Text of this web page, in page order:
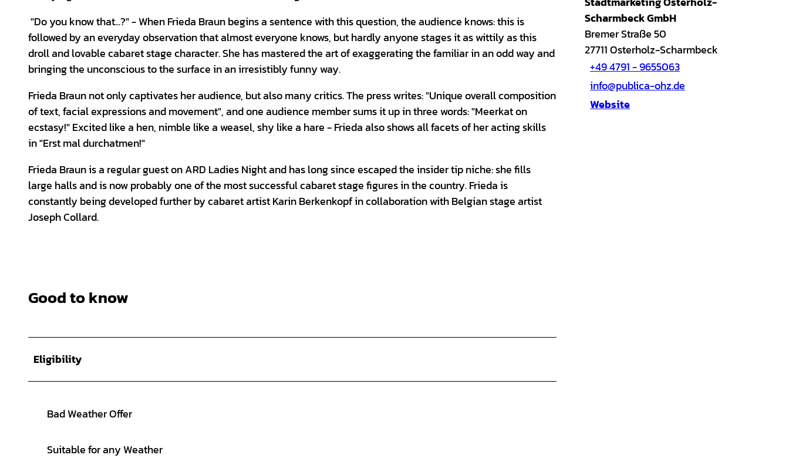
"Do you know that...?" - When Frieda Braun begins a sentence with this question, the audience knows: this is
followed by an everyday observation that almost everyone knows, but hardly anyone stages it as wittily as this
droll and lovable cabaret stage character. She has mastered the art of exaggerating the familiar in an odd way and
bringing the unconscious to the surface in an irresistibly funny way.
Frieda Braun not only captivates her audience, but also many critics. The press writes: "Unique overall composition
of text, facial expressions and movement", and one audience member sums it up in three words: "Meerkat on
ecstasy!" Excited like a hen, nimble like a weasel, shy like a hare - Frieda also shows all facets of her acting skills
in "Erst mal durchatmen!"
Frieda Braun is a regular guest on ARD Ladies Night and has long since escaped the insider tip niche: she fills
large halls and is now probably one of the most successful cabaret stage figures in the country. Frieda is
constantly being developed further by cabaret artist Karin Berkenkopf in collaboration with Belgian stage artist
Joseph Collard.
Good to know
Eligibility
Bad Weather Offer
Suitable for any Weather
Scharmbeck GmbH
Bremer Straße 50
27711Osterholz-Scharmbeck
+49 4791 - 9655063
info@publica-ohz.de
Website